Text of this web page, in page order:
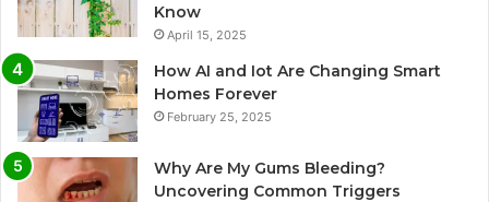
Know
April 15, 2025
How AI and Iot Are Changing Smart
Homes Forever
February 25, 2025
Why Are My Gums Bleeding?
Uncovering Common Triggers